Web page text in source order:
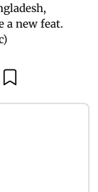
a new feat.